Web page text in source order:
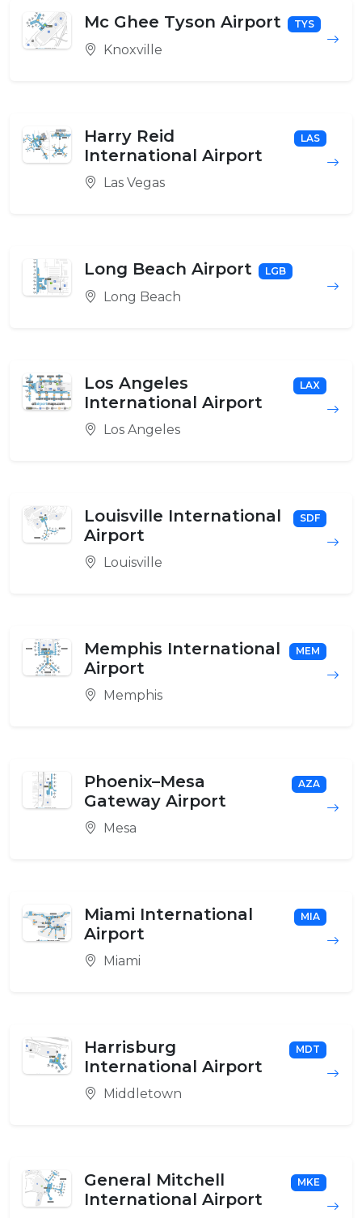
Mc Ghee Tyson Airport TYS
Knoxville
Harry Reid
International Airport
LAS
Las Vegas
Long Beach Airport LGB
Long Beach
Los Angeles
International Airport
LAX
Los Angeles
Louisville International
Airport
SDF
Louisville
Memphis International
Airport
MEM
Memphis
Phoenix–Mesa
Gateway Airport
AZA
Mesa
Miami International
Airport
MIA
Miami
Harrisburg
International Airport
MDT
Middletown
General Mitchell
International Airport
MKE